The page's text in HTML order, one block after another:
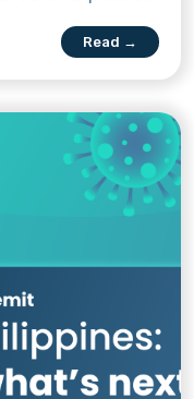
Rush 2024. A
holiday-themed
prizes,
the
and from the
you can increase
transfer app’s
Read →